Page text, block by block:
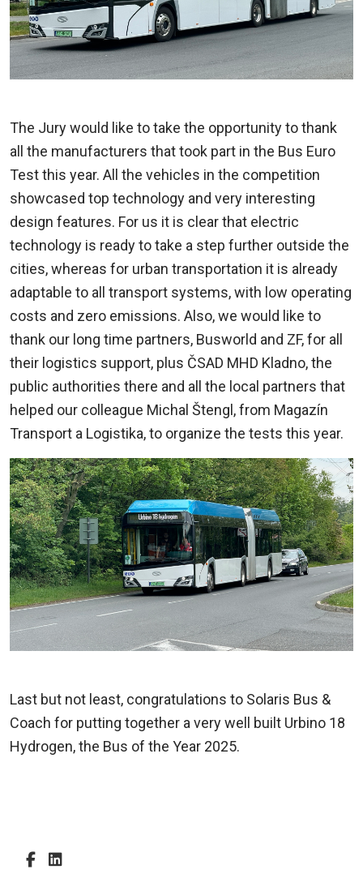
The Jury would like to take the opportunity to thank
all the manufacturers that took part in the Bus Euro
Test this year. All the vehicles in the competition
showcased top technology and very interesting
design features. For us it is clear that electric
technology is ready to take a step further outside the
cities, whereas for urban transportation it is already
adaptable to all transport systems, with low operating
costs and zero emissions. Also, we would like to
thank our long time partners, Busworld and ZF, for all
their logistics support, plus ČSAD MHD Kladno, the
public authorities there and all the local partners that
helped our colleague Michal Štengl, from Magazín
Transport a Logistika, to organize the tests this year.
Last but not least, congratulations to Solaris Bus &
Coach for putting together a very well built Urbino 18
Hydrogen, the Bus of the Year 2025.